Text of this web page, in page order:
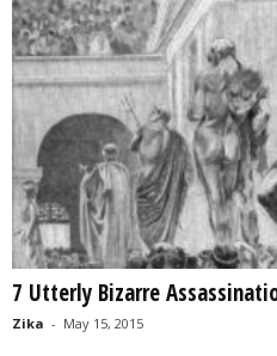
7 Utterly Bizarre
Zika - May 15, 2015